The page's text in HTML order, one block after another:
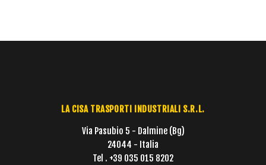
LA CISA TRASPORTI INDUSTRIALI S.R.L.
Via Pasubio 5 - Dalmine (Bg)
24044 - Italia
Tel . +39 035 015 8202